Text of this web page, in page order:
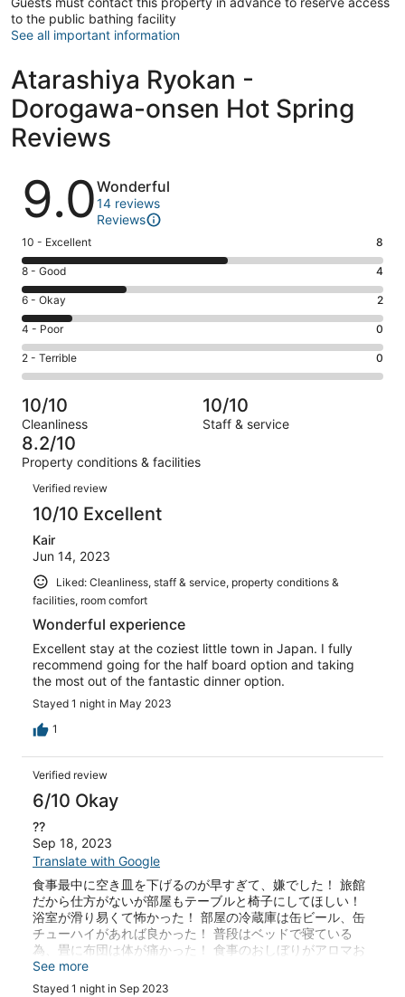
to the public bathing facility
See all important information
Atarashiya Ryokan -
Dorogawa-onsen Hot Spring
Reviews
Reviews
9.0Wonderful
14 reviews
Reviews
Rating
10
-
Excellent.
8
out
of
14
10 - Excellent 8
Rating
8
-
Good.
4
out
of
14
reviews
8 - Good 4
Rating
6
-
Okay.
2
of
14
reviews
6 - Okay 2
Rating
4
-
Poor.
0
out
of
14
reviews
4 - Poor 0
Rating
2
-
Terrible.
0
out
of
14
reviews
2 - Terrible 0
10/10
Cleanliness
10/10
Staff & service
8.2/10
Property conditions & facilities
Reviews
Verified review
10/10 Excellent
Kair
Jun 14, 2023
Liked: Cleanliness, staff & service, property conditions &
facilities, room comfort
Wonderful experience
Excellent stay at the coziest little town in Japan. I fully
recommend going for the half board option and taking
the most out of the fantastic dinner option.
Stayed 1 night in May 2023
1
Verified review
6/10 Okay
??
Sep 18, 2023
Translate with Google
食事最中に空き皿を下げるのが早すぎて、嫌でした！ 旅館
だから仕方がないが部屋もテーブルと椅子にしてほしい！
浴室が滑り易くて怖かった！ 部屋の冷蔵庫は缶ビール、缶
チューハイがあれば良かった！ 普段はベッドで寝ている
為、畳に布団は体が痛かった！ 食事のおしぼりがアロマお
しぼりだったが 食事の前なので 香りはいらないと思
う！
See more
Stayed 1 night in Sep 2023